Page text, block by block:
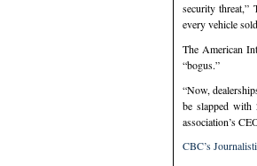
security threat,”
every vehicle
The American
“bogus.”
“Now,
be slapped with
association’s
CBC’s